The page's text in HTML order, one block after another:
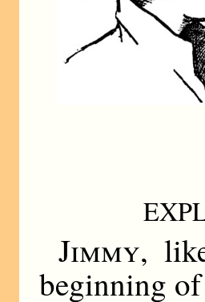
Jimmy,
beginning